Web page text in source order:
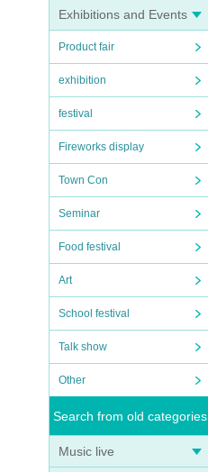
Exhibitions and Events
Product fair
exhibition
festival
Fireworks display
Town Con
Seminar
Food festival
Art
School festival
Talk show
Other
Search from old categories
Music live